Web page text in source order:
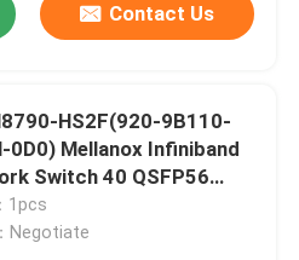
Contact Us
HS2F(920-9B110-
0D0) Mellanox Infiniband
Switch 40 QSFP56
2 Power Supplies P2C
1pcs
Negotiate